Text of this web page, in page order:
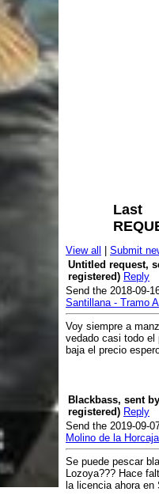
River Aulencia
River Del
River Ladrón
River Lozoya
River Lozoya
River Perales
Free
special
Reservoir
Reservoir
Lago de
River Lozoya
River Lozoya
Last
View all | Submit
Untitled request,
registered) Reply
Send the 2018-09-
Santillana - Tramo A
Voy siempre a
vedado casi todo
baja el precio
Blackbass, sent
registered) Reply
Send the 2019-09-
Molino de la
Se puede pescar
Lozoya??? Hace
la licencia ahora en